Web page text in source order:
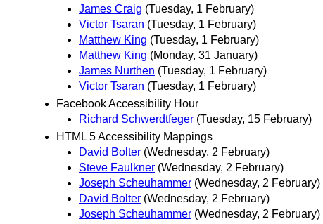
James Craig (Tuesday, 1 February)
Victor Tsaran (Tuesday, 1 February)
Matthew King (Tuesday, 1 February)
Matthew King (Monday, 31 January)
James Nurthen (Tuesday, 1 February)
Victor Tsaran (Tuesday, 1 February)
Facebook Accessibility Hour
Richard Schwerdtfeger (Tuesday, 15 February)
HTML 5 Accessibility Mappings
David Bolter (Wednesday, 2 February)
Steve Faulkner (Wednesday, 2 February)
Joseph Scheuhammer (Wednesday, 2 February)
David Bolter (Wednesday, 2 February)
Joseph Scheuhammer (Wednesday, 2 February)